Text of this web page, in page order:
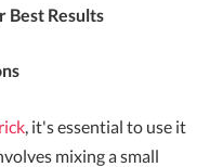
Best Results
, it's essential to use it
mixing a small